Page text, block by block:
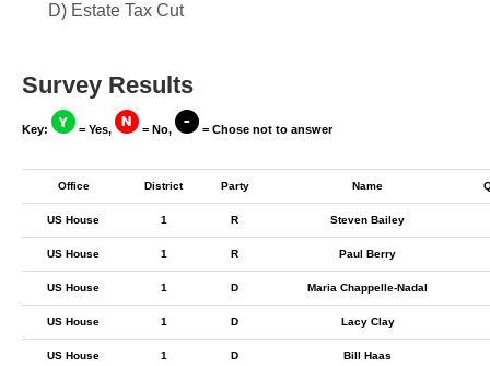
D) Estate Tax Cut
Survey Results
Key: = Yes, = No, = Chose not to answer
Office District Party Name
US House 1 R Steven Bailey
US House 1 R Paul Berry
US House 1 D Maria Chappelle-Nadal
US House 1 D Lacy Clay
US House 1 D Bill Haas